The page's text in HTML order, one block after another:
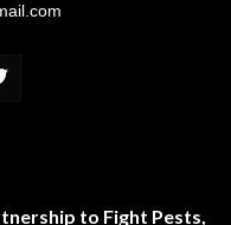
to Fight Pests,